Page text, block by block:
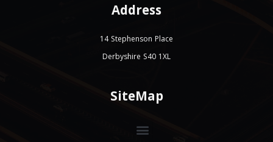
Address
14 Stephenson Place
Derbyshire S40 1XL
SiteMap